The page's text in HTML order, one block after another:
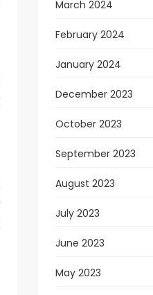
March 2024
February 2024
January 2024
December 2023
October 2023
September 2023
August 2023
July 2023
June 2023
May 2023